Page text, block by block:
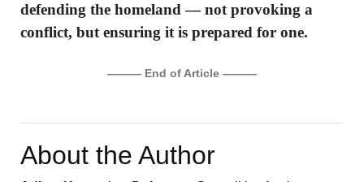
defending the homeland — not provoking a
conflict, but ensuring it is prepared for one.
——— End of Article ———
About the Author